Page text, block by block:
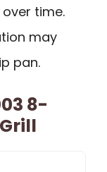
time.
may
pan.
8-